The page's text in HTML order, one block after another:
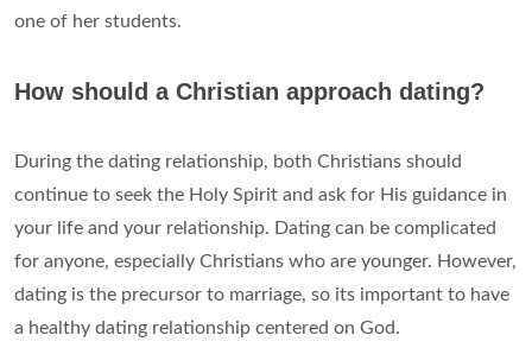
one of her students.
How should a Christian approach dating?
During the dating relationship, both Christians should
continue to seek the Holy Spirit and ask for His guidance in
your life and your relationship. Dating can be complicated
for anyone, especially Christians who are younger. However,
dating is the precursor to marriage, so its important to have
a healthy dating relationship centered on God.